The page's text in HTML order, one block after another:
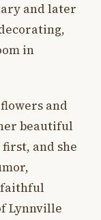
and later
in
and
beautiful
and she
faithful
Lynnville